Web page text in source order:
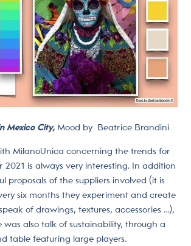
Mexico City, Mood by Beatrice Brandini
MilanoUnica concerning the trends for
2021 is always very interesting. In addition
proposals of the suppliers involved (it is
six months they experiment and create
of drawings, textures, accessories …),
was also talk of sustainability, through a
table featuring large players.